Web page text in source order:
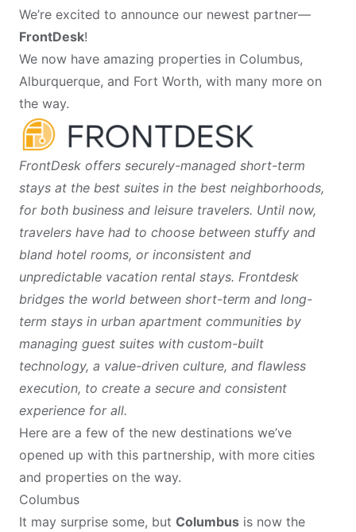
We’re excited to announce our newest partner—
FrontDesk!
We now have amazing properties in Columbus,
Alburquerque, and Fort Worth, with many more on
the way.
FrontDesk offers securely-managed short-term
stays at the best suites in the best neighborhoods,
for both business and leisure travelers. Until now,
travelers have had to choose between stuffy and
bland hotel rooms, or inconsistent and
unpredictable vacation rental stays. Frontdesk
bridges the world between short-term and long-
term stays in urban apartment communities by
managing guest suites with custom-built
technology, a value-driven culture, and flawless
execution, to create a secure and consistent
experience for all.
Here are a few of the new destinations we’ve
opened up with this partnership, with more cities
and properties on the way.
Columbus
It may surprise some, but Columbus is now the